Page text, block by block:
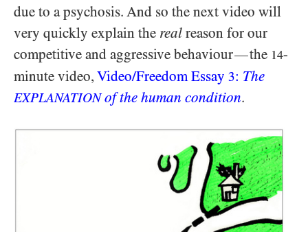
due to a psychosis. And so the next video will
very quickly explain the real reason for our
competitive and aggressive behaviour—the 14-
minute video, Video/​Freedom Essay 3: The
EXPLANATIONof the human condition.